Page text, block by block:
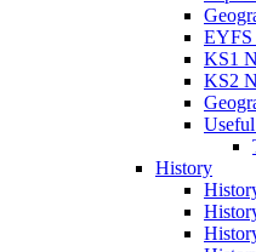
EYFS
KS1
KS2
History